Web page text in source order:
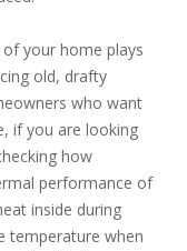
your home plays
old, drafty
who want
if you are looking
how
performance of
inside during
temperature when